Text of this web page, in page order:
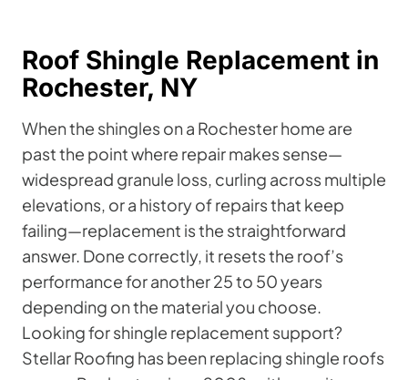
Roof Shingle Replacement in
Rochester, NY
When the shingles on a Rochester home are
past the point where repair makes sense—
widespread granule loss, curling across multiple
elevations, or a history of repairs that keep
failing—replacement is the straightforward
answer. Done correctly, it resets the roof’s
performance for another 25 to 50 years
depending on the material you choose.
Looking for shingle replacement support?
Stellar Roofing has been replacing shingle roofs